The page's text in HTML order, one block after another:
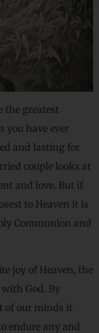
the greatest
you have ever
and lasting for
couple looks at
and love. But if
to Heaven it is
Communion and
joy of Heaven, the
God. By
of our minds it
endure any and